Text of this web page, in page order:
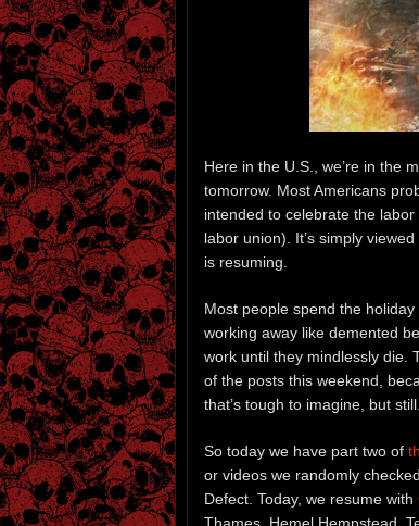
Here in the U.S., we’re in the
tomorrow. Most Americans
intended to celebrate the
labor union). It’s simply
is resuming.
Most people spend the
working away like demented
work until they mindlessly die.
of the posts this weekend,
that’s tough to imagine, but still.
So today we have part two of
or videos we randomly
Defect. Today, we resume with
Thames, Hemel Hempstead,